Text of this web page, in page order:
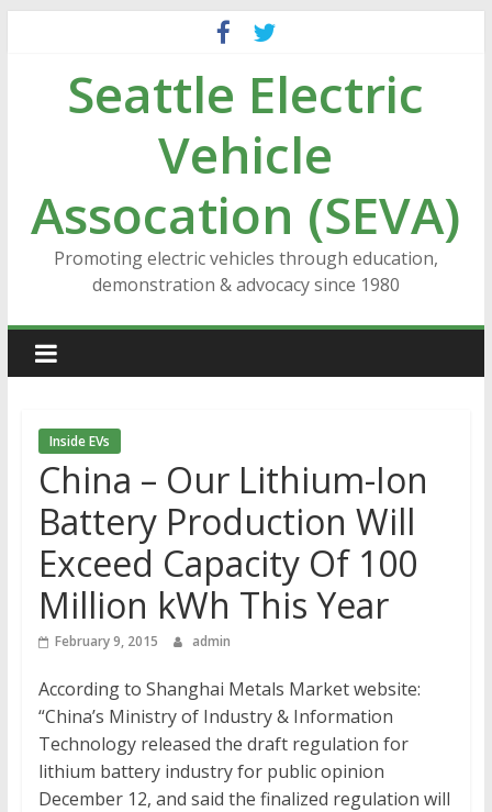
contentSeattle Electric
Vehicle
Assocation (SEVA)
Promoting electric vehicles through education,
demonstration & advocacy since 1980
Inside EVs
China – Our Lithium-Ion
Battery Production Will
Exceed Capacity Of 100
Million kWh This Year
February 9, 2015 admin
According to Shanghai Metals Market website:
“China’s Ministry of Industry & Information
Technology released the draft regulation for
lithium battery industry for public opinion
December 12, and said the finalized regulation will